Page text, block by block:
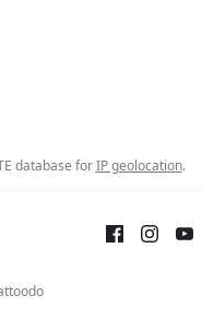
database forIP geolocation.